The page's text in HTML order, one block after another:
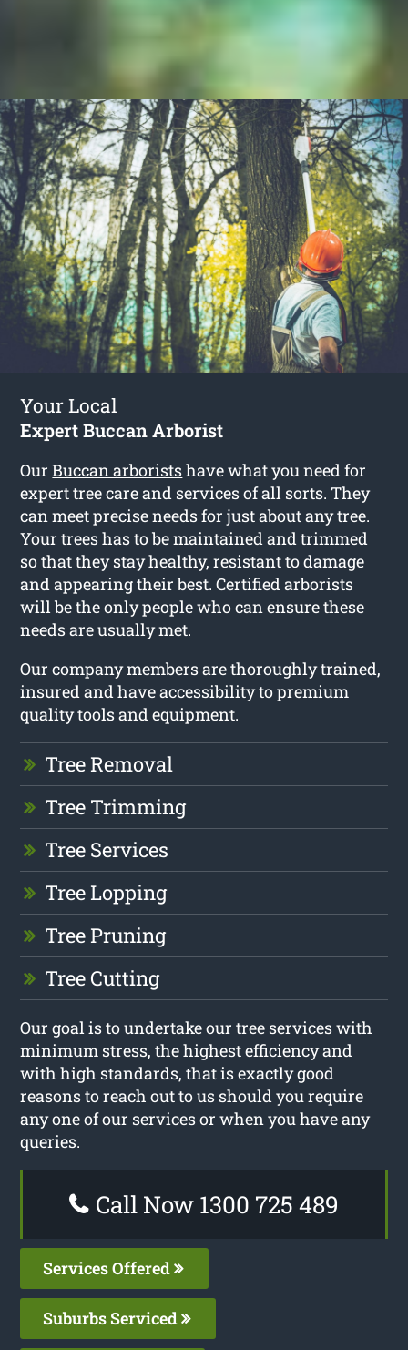
Your Local
Expert Buccan Arborist
OurBuccan arboristshave what you need for
expert tree care and services of all sorts. They
can meet precise needs for just about any tree.
Your trees has to be maintained and trimmed
so that they stay healthy, resistant to damage
and appearing their best. Certified arborists
will be the only people who can ensure these
needs are usually met.
Our company members are thoroughly trained,
insured and have accessibility to premium
quality tools and equipment.
Tree Removal
Tree Trimming
Tree Services
Tree Lopping
Tree Pruning
Tree Cutting
Our goal is to undertake our tree services with
minimum stress, the highest efficiency and
with high standards, that is exactly good
reasons to reach out to us should you require
any one of our services or when you have any
queries.
Call Now 1300 725 489
Services Offered
Suburbs Serviced